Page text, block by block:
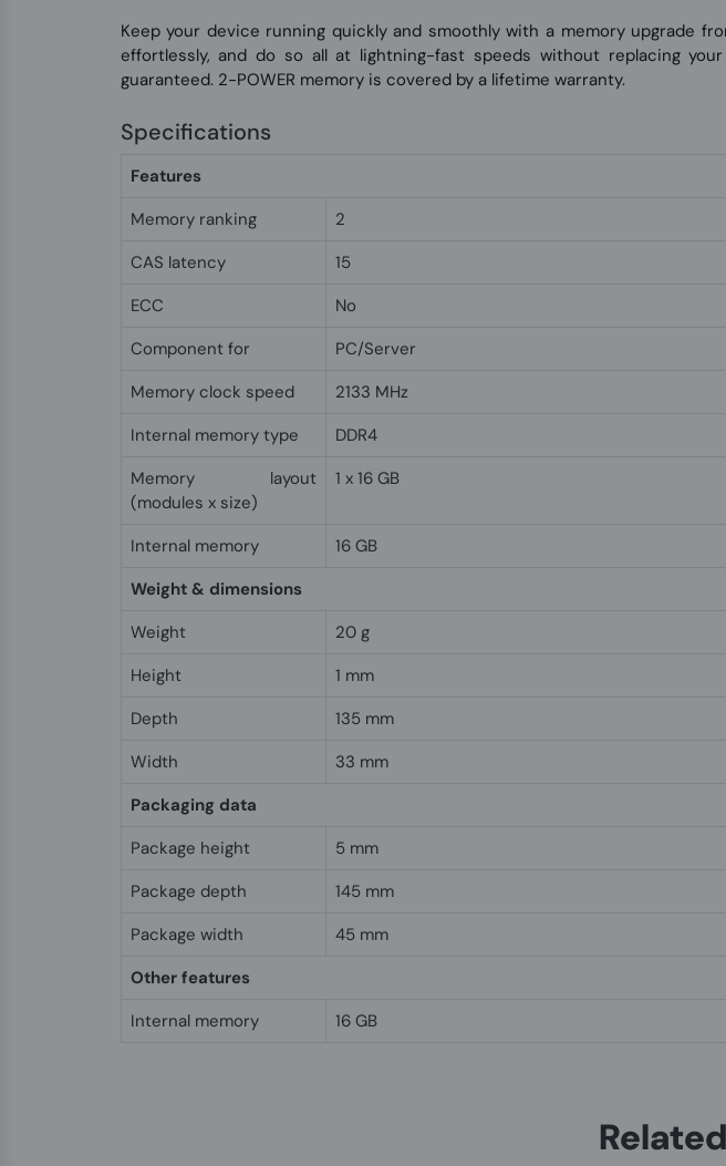
Keep your device running quickly and smoothly with a memory upgrade
effortlessly, and do so all at lightning-fast speeds without replacing
guaranteed. 2-POWER memory is covered by a lifetime warranty.
Specifications
Features
Memory ranking
2
CAS latency
15
ECC
No
Component for
PC/Server
Memory clock speed
2133 MHz
Internal memory type
DDR4
Memory layout
(modules x size)
1 x 16 GB
Internal memory
16 GB
Weight & dimensions
Weight
20 g
Height
1 mm
Depth
135 mm
Width
33 mm
Packaging data
Package height
5 mm
Package depth
145 mm
Package width
45 mm
Other features
Internal memory
16 GB